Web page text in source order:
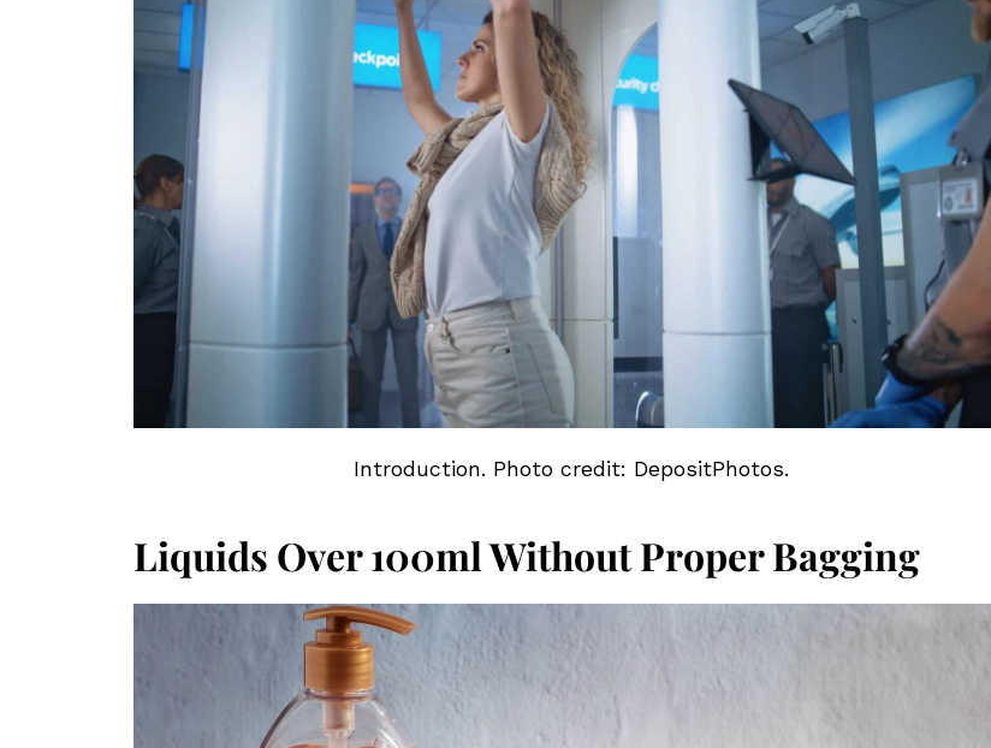
Introduction. Photo credit: DepositPhotos.
Liquids Over 100ml Without Proper Bagging